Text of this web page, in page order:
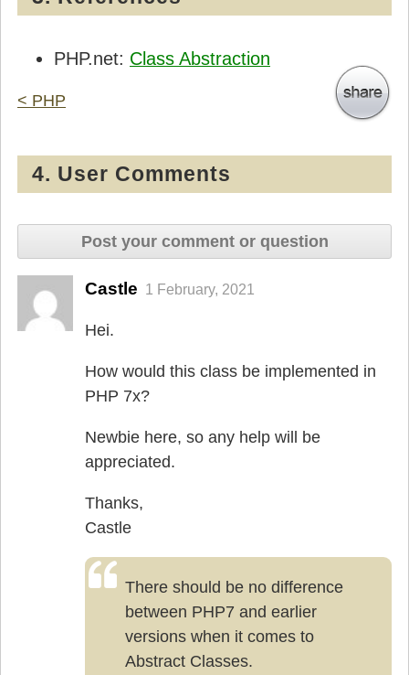
PHP.net: Class Abstraction
< PHP
4. User Comments
Post your comment or question
Castle 1 February, 2021
Hei.
How would this class be implemented in
PHP 7x?
Newbie here, so any help will be
appreciated.
Thanks,
Castle
There should be no difference
between PHP7 and earlier
versions when it comes to
Abstract Classes.